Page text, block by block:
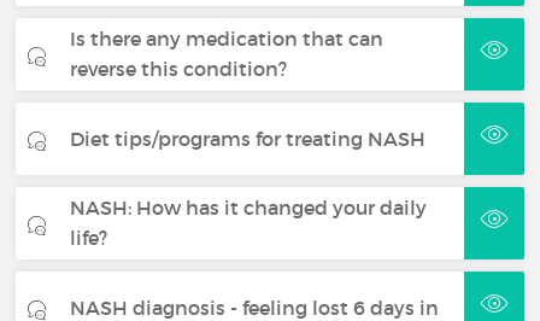
Is there any medication that can
reverse this condition?
Diet tips/programs for treating NASH
NASH: How has it changed your daily
life?
NASH diagnosis - feeling lost 6 days in